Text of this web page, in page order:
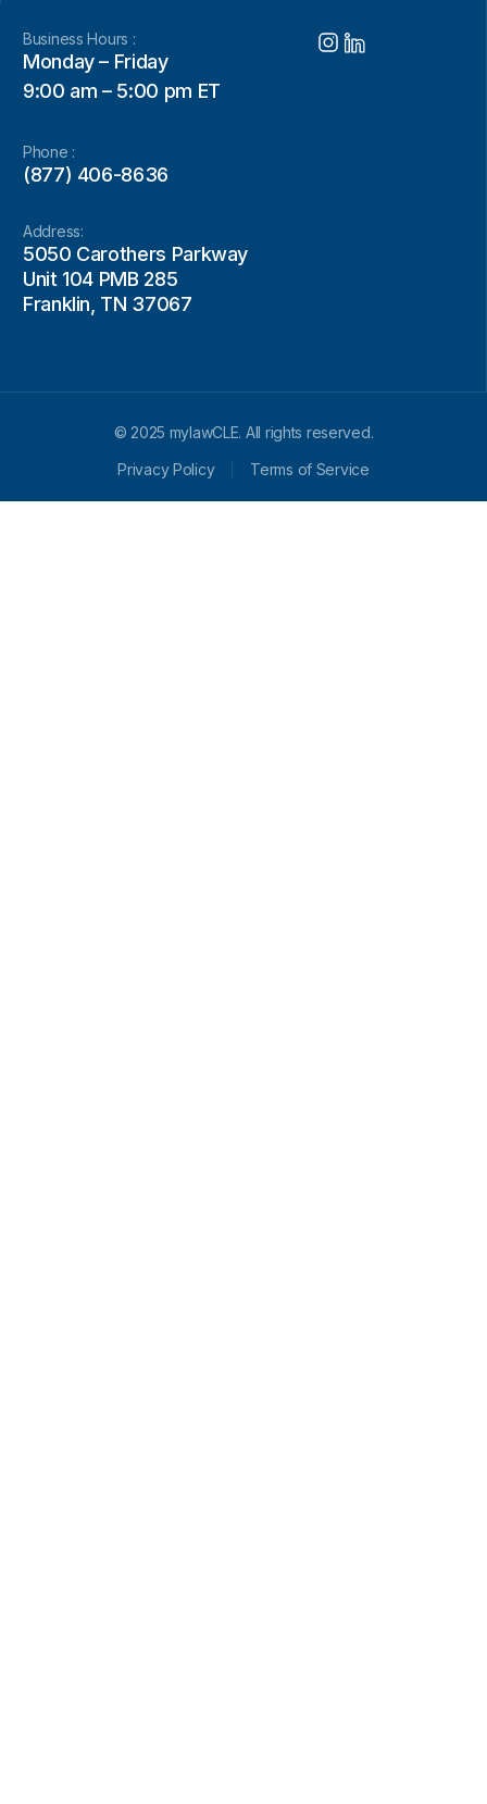
Business Hours :
Monday – Friday
9:00 am – 5:00 pm ET
Phone :
(877) 406-8636
Address:
5050 Carothers Parkway
Unit 104 PMB 285
Franklin, TN 37067
© 2025 mylawCLE. All rights reserved.
Privacy Policy
Terms of Service